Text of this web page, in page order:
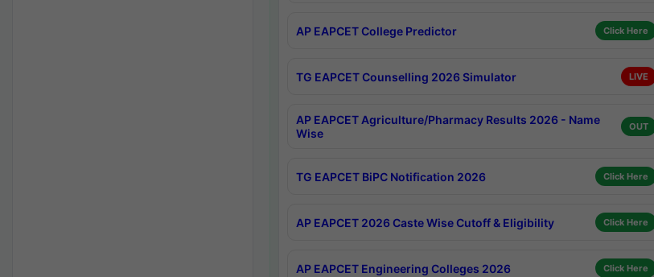
AP EAPCET College Predictor Click Here
TG EAPCET Counselling 2026 Simulator LIVE
AP EAPCET Agriculture/Pharmacy Results 2026 - Name
Wise
OUT
TG EAPCET BiPC Notification 2026 Click Here
AP EAPCET 2026 Caste Wise Cutoff & Eligibility Click Here
AP EAPCET Engineering Colleges 2026 Click Here